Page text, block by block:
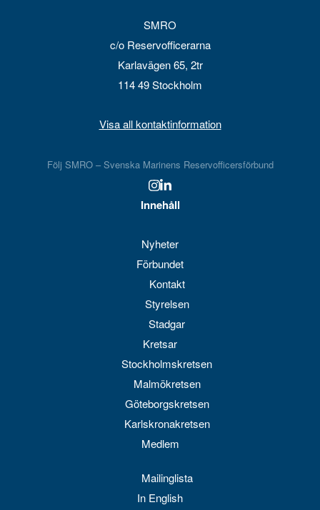
SMRO
c/o Reservofficerarna
Karlavägen 65, 2tr
114 49 Stockholm
Visa all kontaktinformation
Följ SMRO – Svenska Marinens Reservofficersförbund
Innehåll
Nyheter
Förbundet
Kontakt
Styrelsen
Stadgar
Kretsar
Stockholmskretsen
Malmökretsen
Göteborgskretsen
Karlskronakretsen
Medlem
Mailinglista
In English